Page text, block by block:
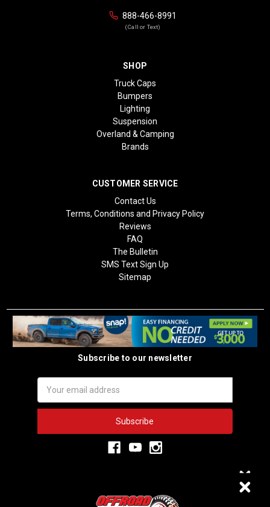
888-466-8991
(Call or Text)
SHOP
Truck Caps
Bumpers
Lighting
Suspension
Overland & Camping
Brands
CUSTOMER SERVICE
Contact Us
Terms, Conditions and Privacy Policy
Reviews
FAQ
The Bulletin
SMS Text Sign Up
Sitemap
Subscribe to our newsletter
Address
3,334